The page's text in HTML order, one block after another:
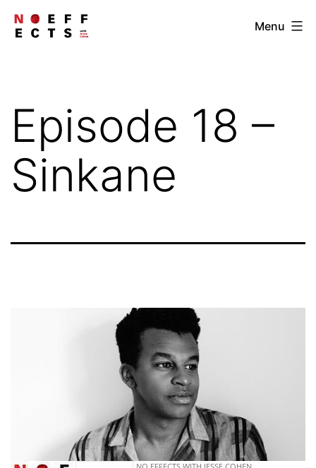
Skip
NOEFFECTS Menu
Episode 18 –
Sinkane